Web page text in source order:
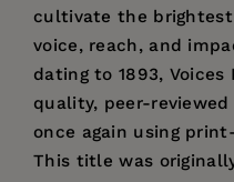
cultivate the
voice, reach, and
dating to 1893, Voices
quality, peer-
once again using
This title was